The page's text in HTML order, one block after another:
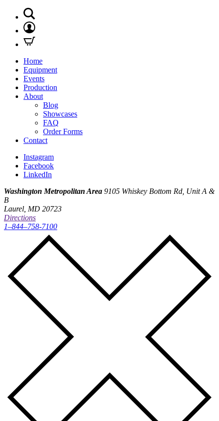
Home
Equipment
Events
Production
About
Blog
Showcases
FAQ
Order Forms
Contact
Instagram
Facebook
LinkedIn
Washington Metropolitan Area 9105 Whiskey Bottom Rd, Unit A &
B
Laurel, MD 20723
Directions
1–844–758-7100